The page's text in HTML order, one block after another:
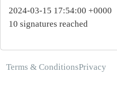
2024-03-15 17:54:00 +0000
10 signatures reached
Terms & ConditionsPrivacy